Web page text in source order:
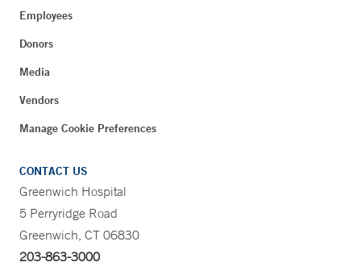
Employees
Donors
Media
Vendors
Manage Cookie Preferences
CONTACT US
Greenwich Hospital
5 Perryridge Road
Greenwich, CT 06830
203-863-3000